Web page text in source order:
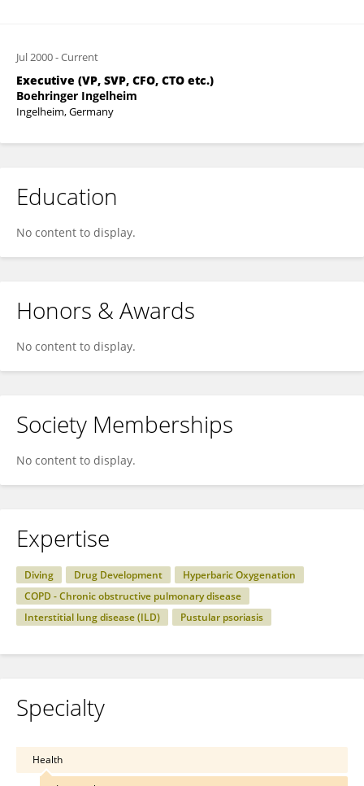
Jul 2000-Current
Executive (VP, SVP, CFO, CTO etc.)
Boehringer Ingelheim
Ingelheim, Germany
Education
No content to display.
Honors & Awards
No content to display.
Society Memberships
No content to display.
Expertise
Diving Drug Development
Hyperbaric Oxygenation
COPD - Chronic obstructive pulmonary disease
Interstitial lung disease (ILD)
Pustular psoriasis
Specialty
Health